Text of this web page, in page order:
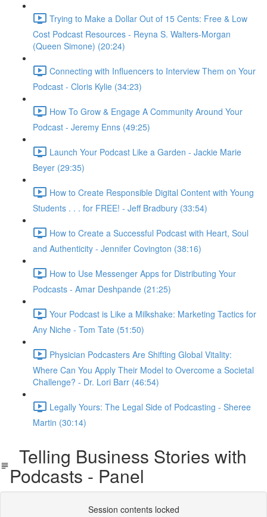
Trying to Make a Dollar Out of 15 Cents: Free & Low
Cost Podcast Resources - Reyna S. Walters-Morgan
(Queen Simone) (20:24)
Connecting with Influencers to Interview Them on Your
Podcast - Cloris Kylie (34:23)
How To Grow & Engage A Community Around Your
Podcast - Jeremy Enns (49:25)
Launch Your Podcast Like a Garden - Jackie Marie
Beyer (29:35)
How to Create Responsible Digital Content with Young
Students . . . for FREE! - Jeff Bradbury (33:54)
How to Create a Successful Podcast with Heart, Soul
and Authenticity - Jennifer Covington (38:16)
How to Use Messenger Apps for Distributing Your
Podcasts - Amar Deshpande (21:25)
Your Podcast is Like a Milkshake: Marketing Tactics for
Any Niche - Tom Tate (51:50)
Physician Podcasters Are Shifting Global Vitality:
Where Can You Apply Their Model to Overcome a Societal
Challenge? - Dr. Lori Barr (46:54)
Legally Yours: The Legal Side of Podcasting - Sheree
Martin (30:14)
Telling Business Stories with
Podcasts - Panel
Session contents locked